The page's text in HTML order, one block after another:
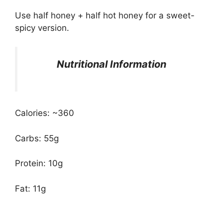
Use half honey + half hot honey for a sweet-
spicy version.
Nutritional Information
Calories: ~360
Carbs: 55g
Protein: 10g
Fat: 11g